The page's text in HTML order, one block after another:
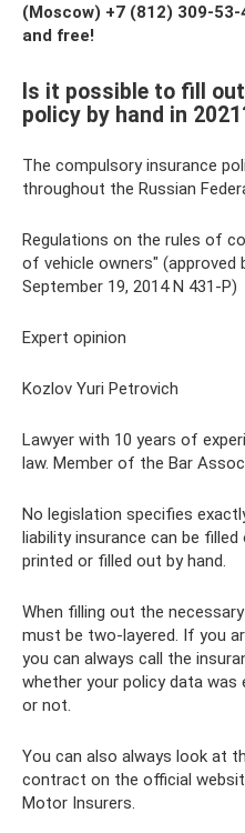
(Moscow) +7 (812) 309-53-
and free!
Is it possible to fill
policy by hand in
The compulsory insurance
throughout the Russian
Regulations on the rules of
of vehicle owners" (approved
September 19, 2014 N 431-P)
Expert opinion
Kozlov Yuri Petrovich
Lawyer with 10 years of
law. Member of the Bar
No legislation specifies
liability insurance can be
printed or filled out by hand.
When filling out the
must be two-layered. If you
you can always call the
whether your policy data was
or not.
You can also always look at
contract on the official
Motor Insurers.